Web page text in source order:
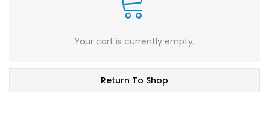
Lost password?
Your cart is currently empty.
Return To Shop